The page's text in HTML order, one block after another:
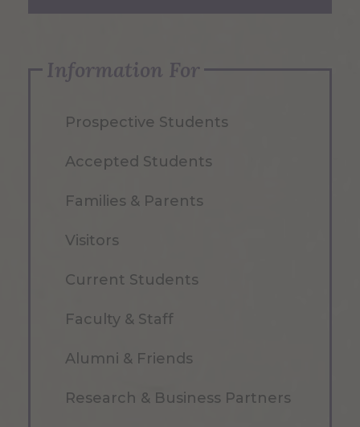
Information For
Prospective Students
Accepted Students
Families & Parents
Visitors
Current Students
Faculty & Staff
Alumni & Friends
Research & Business Partners